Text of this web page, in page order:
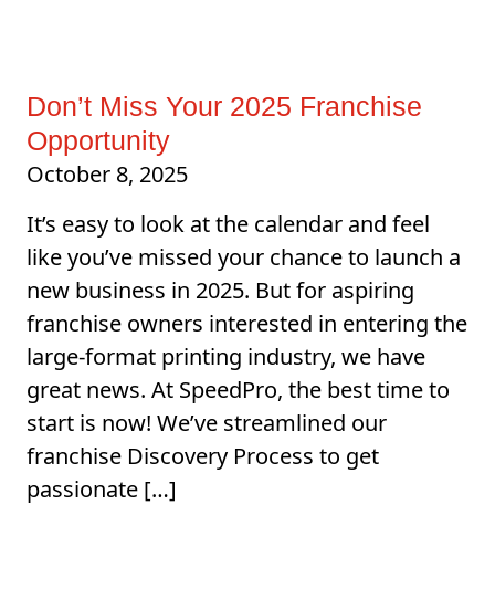
Don’t Miss Your 2025 Franchise
Opportunity
October 8, 2025
It’s easy to look at the calendar and feel
like you’ve missed your chance to launch a
new business in 2025. But for aspiring
franchise owners interested in entering the
large-format printing industry, we have
great news. At SpeedPro, the best time to
start is now! We’ve streamlined our
franchise Discovery Process to get
passionate […]